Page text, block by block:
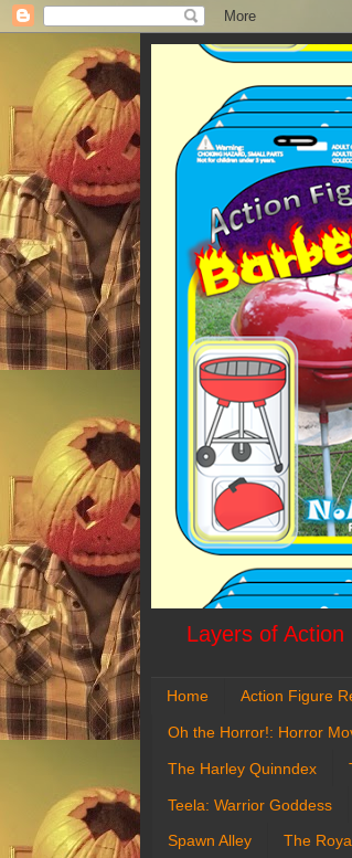
Layers of
Home Action Figure
Oh the Horror!: Horror
The Harley Quinndex
Teela: Warrior Goddess
Spawn Alley The